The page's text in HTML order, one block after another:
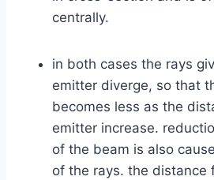
centrally.
in both cases the rays
emitter diverge, so that
becomes less as the
emitter increase.
of the beam is also
of the rays. the distance